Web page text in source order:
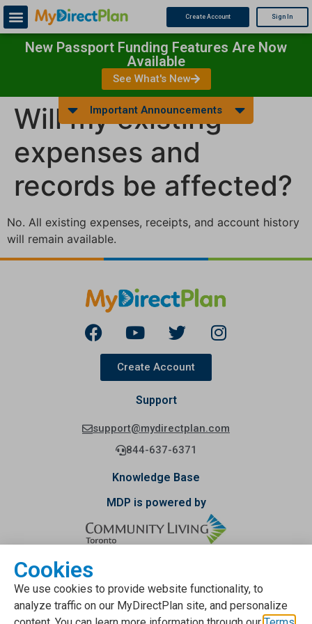
Create Account Sign In
New Passport Funding Features Are Now
Available
See What's New
Important Announcements
Will my existing
expenses and
records be affected?
No. All existing expenses, receipts, and account history
will remain available.
Create Account
Support
support@mydirectplan.com
844-637-6371
Knowledge Base
MDP is powered by
Cookies
We use cookies to provide website functionality, to
analyze traffic on our MyDirectPlan site, and personalize